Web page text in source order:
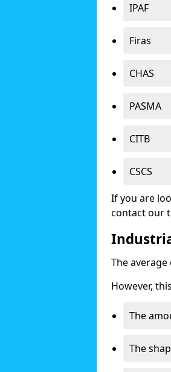
IPAF
Firas
CHAS
PASMA
CITB
CSCS
If you are
contact our
The
However,
The
The